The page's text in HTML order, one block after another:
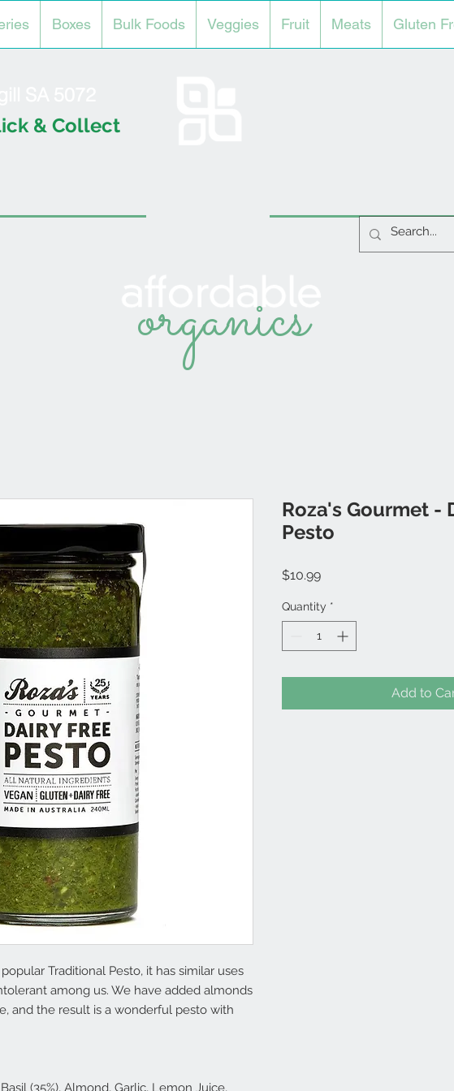
Boxes Bulk Foods Veggies Fruit Meats Gluten
& Collect
organics
Traditional Pesto, it has similar uses
among us. We have added almonds
and the result is a wonderful pesto with
(35%), Almond, Garlic, Lemon Juice,
Roza's Gourmet -
Pesto
$10.99Price
Quantity *
Add to